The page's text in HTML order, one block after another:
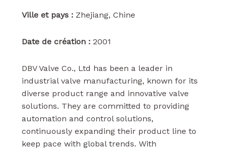
Ville et pays :Zhejiang, Chine
Date de création :2001
DBV Valve Co., Ltd has been a leader in
industrial valve manufacturing, known for its
diverse product range and innovative valve
solutions. They are committed to providing
automation and control solutions,
continuously expanding their product line to
keep pace with global trends. With